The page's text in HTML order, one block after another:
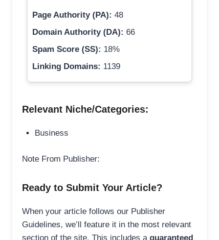
Page Authority (PA): 48
Domain Authority (DA): 66
Spam Score (SS): 18%
Linking Domains: 1139
Relevant Niche/Categories:
Business
Note From Publisher:
Ready to Submit Your Article?
When your article follows our Publisher
Guidelines, we’ll feature it in the most relevant
section of the site. This includes a guaranteed